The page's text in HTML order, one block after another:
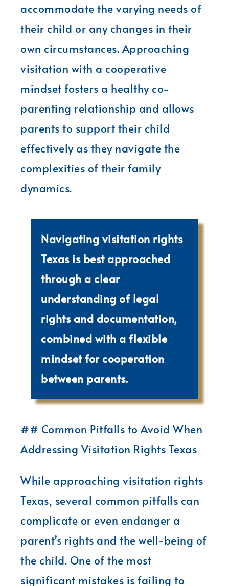
accommodate the varying needs of
their child or any changes in their
own circumstances. Approaching
visitation with a cooperative
mindset fosters a healthy co-
parenting relationship and allows
parents to support their child
effectively as they navigate the
complexities of their family
dynamics.
Navigating visitation rights
Texas is best approached
through a clear
understanding of legal
rights and documentation,
combined with a flexible
mindset for cooperation
between parents.
## Common Pitfalls to Avoid When
Addressing Visitation Rights Texas
While approaching visitation rights
Texas, several common pitfalls can
complicate or even endanger a
parent’s rights and the well-being of
the child. One of the most
significant mistakes is failing to